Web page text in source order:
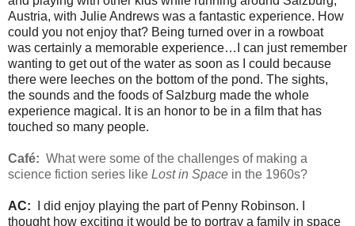
Austria, with Julie Andrews was a fantastic experience. How
could you not enjoy that? Being turned over in a rowboat
was certainly a memorable experience…I can just remember
wanting to get out of the water as soon as I could because
there were leeches on the bottom of the pond. The sights,
the sounds and the foods of Salzburg made the whole
experience magical. It is an honor to be in a film that has
touched so many people.
Café: What were some of the challenges of making a
science fiction series like Lost in Space in the 1960s?
AC:
I did enjoy playing the part of Penny Robinson. I
thought how exciting it would be to portray a family in space